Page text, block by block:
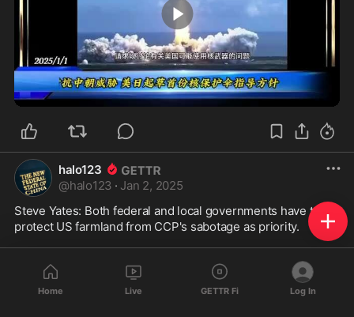
0:26
halo123
@halo123 · Jan 2, 2025
Steve Yates: Both federal and local governments have to
protect US farmland from CCP's sabotage as priority.
史蒂夫-耶茨 联邦政府和地方政府都必须优先保护美国农田免遭
Home Live GETTR Fi Log In